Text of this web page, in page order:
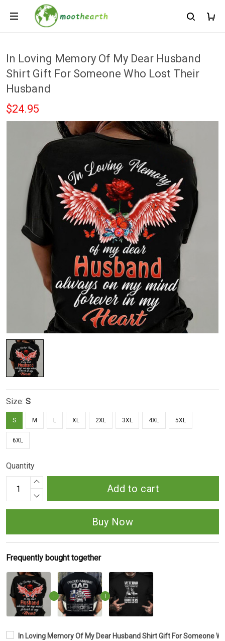
In Loving Memory Of My Dear Husband
Shirt Gift For Someone Who Lost Their
Husband
$24.95
Size: S
S M L XL 2XL 3XL 4XL 5XL
6XL
Quantity
Add to cart
Buy Now
Frequently bought together
In Loving Memory Of My Dear Husband Shirt Gift For Someone